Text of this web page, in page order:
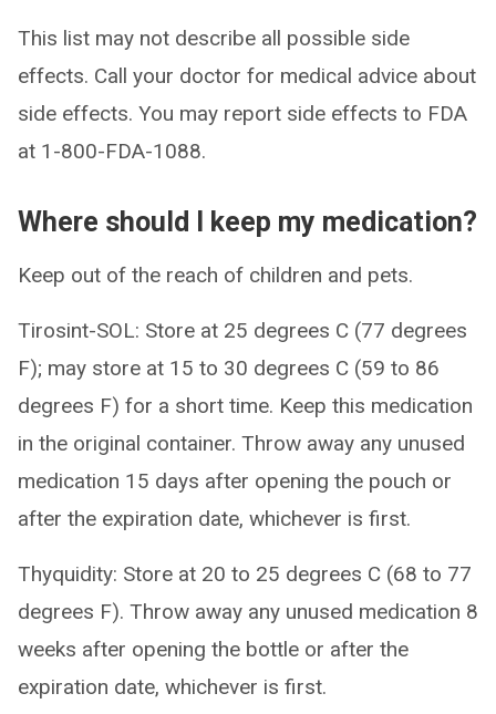
This list may not describe all possible side
effects. Call your doctor for medical advice about
side effects. You may report side effects to FDA
at 1-800-FDA-1088.
Where should I keep my medication?
Keep out of the reach of children and pets.
Tirosint-SOL: Store at 25 degrees C (77 degrees
F); may store at 15 to 30 degrees C (59 to 86
degrees F) for a short time. Keep this medication
in the original container. Throw away any unused
medication 15 days after opening the pouch or
after the expiration date, whichever is first.
Thyquidity: Store at 20 to 25 degrees C (68 to 77
degrees F). Throw away any unused medication 8
weeks after opening the bottle or after the
expiration date, whichever is first.